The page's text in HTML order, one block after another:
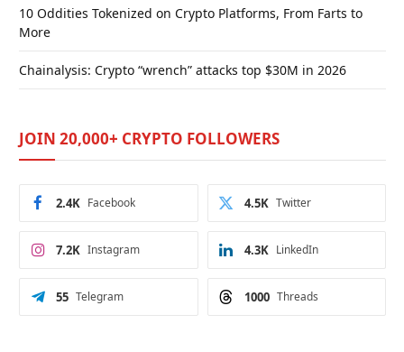
10 Oddities Tokenized on Crypto Platforms, From Farts to
More
Chainalysis: Crypto “wrench” attacks top $30M in 2026
JOIN 20,000+ CRYPTO FOLLOWERS
Facebook
2.4K Twitter
4.5K
Instagram
7.2K LinkedIn
4.3K
Telegram
55 Threads
1000